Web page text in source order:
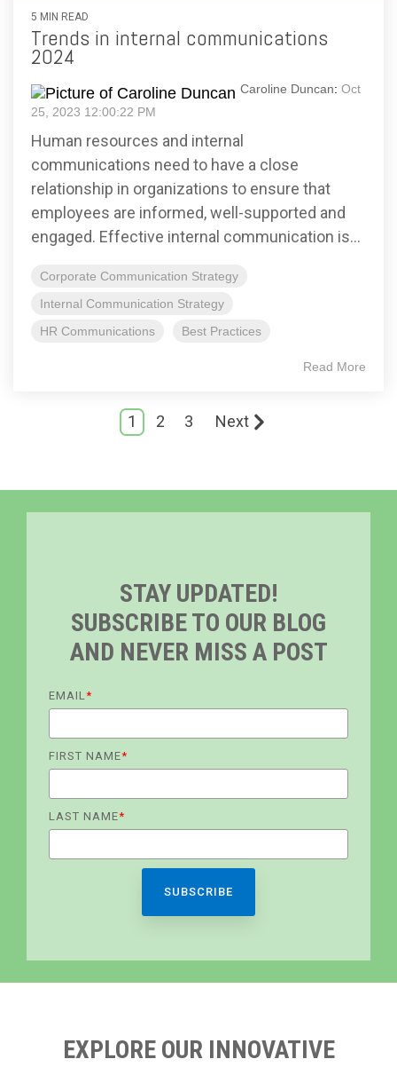
5 MIN READ
Trends in internal communications
2024
Caroline Duncan: Oct
25, 2023 12:00:22 PM
Human resources and internal
communications need to have a close
relationship in organizations to ensure that
employees are informed, well-supported and
engaged. Effective internal communication is...
Corporate Communication Strategy
Internal Communication Strategy
HR Communications
Best Practices
Read More
1 2 3 Next
STAY UPDATED!
SUBSCRIBE TO OUR BLOG
AND NEVER MISS A POST
EMAIL *
FIRST NAME*
LAST NAME*
EXPLORE OUR INNOVATIVE